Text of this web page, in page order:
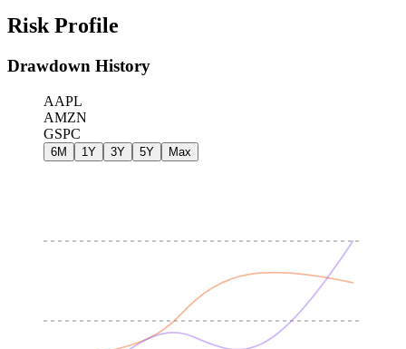
Risk Profile
Drawdown History
AAPL
AMZN
GSPC
6M 1Y 3Y 5Y Max